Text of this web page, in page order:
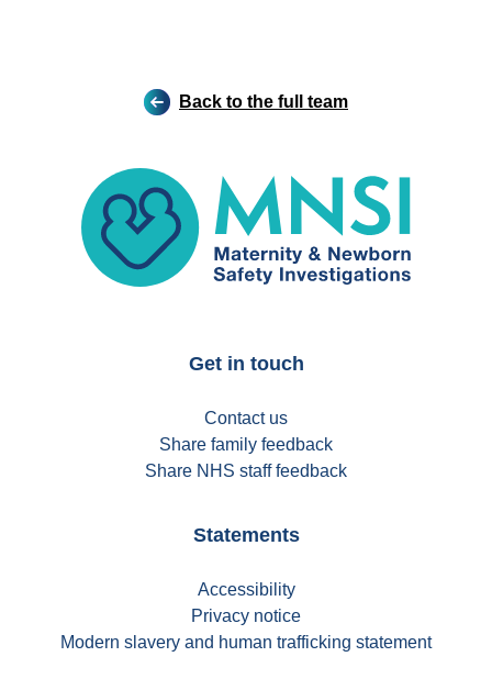
Back to the full team
MNSI
Get in touch
Contact us
Share family feedback
Share NHS staff feedback
Statements
Accessibility
Privacy notice
Modern slavery and human trafficking statement